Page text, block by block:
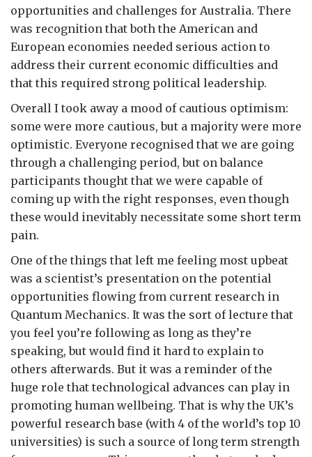
opportunities and challenges for Australia. There
was recognition that both the American and
European economies needed serious action to
address their current economic difficulties and
that this required strong political leadership.
Overall I took away a mood of cautious optimism:
some were more cautious, but a majority were more
optimistic. Everyone recognised that we are going
through a challenging period, but on balance
participants thought that we were capable of
coming up with the right responses, even though
these would inevitably necessitate some short term
pain.
One of the things that left me feeling most upbeat
was a scientist’s presentation on the potential
opportunities flowing from current research in
Quantum Mechanics. It was the sort of lecture that
you feel you’re following as long as they’re
speaking, but would find it hard to explain to
others afterwards. But it was a reminder of the
huge role that technological advances can play in
promoting human wellbeing. That is why the UK’s
powerful research base (with 4 of the world’s top 10
universities) is such a source of long term strength